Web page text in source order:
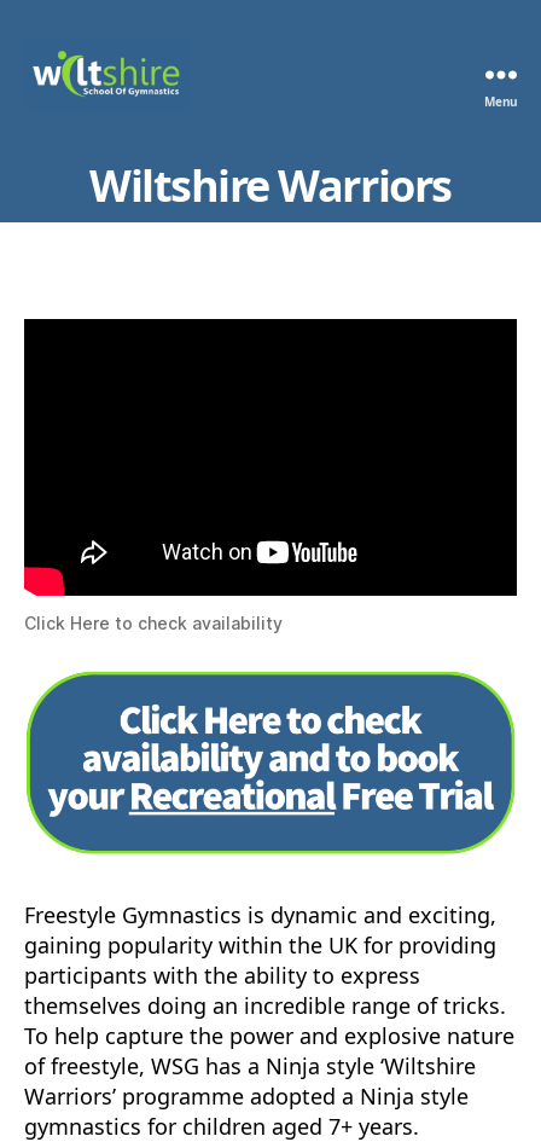
Gymnastics
Menu
Wiltshire Warriors
Click Here to check availability
Freestyle Gymnastics is dynamic and exciting,
gaining popularity within the UK for providing
participants with the ability to express
themselves doing an incredible range of tricks.
To help capture the power and explosive nature
of freestyle, WSG has a Ninja style ‘Wiltshire
Warriors’ programme adopted a Ninja style
gymnastics for children aged 7+ years.